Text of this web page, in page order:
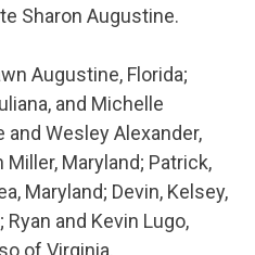
Sharon Augustine.
Augustine, Florida;
and Michelle
and Wesley Alexander,
Miller, Maryland; Patrick,
Maryland; Devin, Kelsey,
Ryan and Kevin Lugo,
of Virginia.